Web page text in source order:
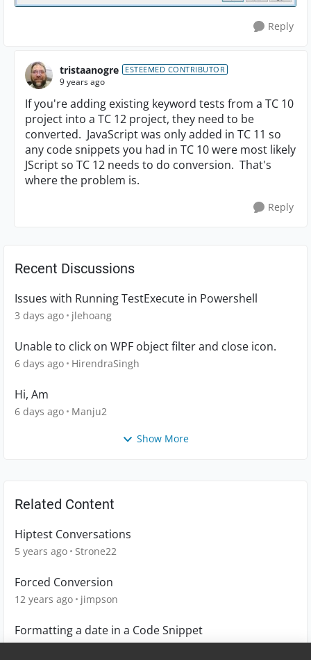
Reply
tristaanogre ESTEEMED CONTRIBUTOR
9 years ago
If you're adding existing keyword tests from a TC 10
project into a TC 12 project, they need to be
converted. JavaScript was only added in TC 11 so
any code snippets you had in TC 10 were most likely
JScript so TC 12 needs to do conversion. That's
where the problem is.
Reply
Recent Discussions
Issues with Running TestExecute in Powershell
3 days ago jlehoang
Unable to click on WPF object filter and close icon.
6 days ago HirendraSingh
Hi, Am
6 days ago Manju2
Show More
Related Content
Hiptest Conversations
5 years ago Strone22
Forced Conversion
12 years ago jimpson
Formatting a date in a Code Snippet